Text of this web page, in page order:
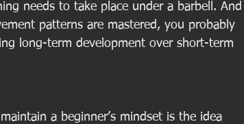
needs to take place under a barbell. And
patterns are mastered, you probably
long-term development over short-term
a beginner’s mindset is the idea